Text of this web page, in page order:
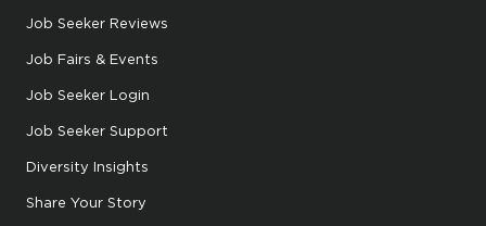
Job Seeker Reviews
Job Fairs & Events
Job Seeker Login
Job Seeker Support
Diversity Insights
Share Your Story